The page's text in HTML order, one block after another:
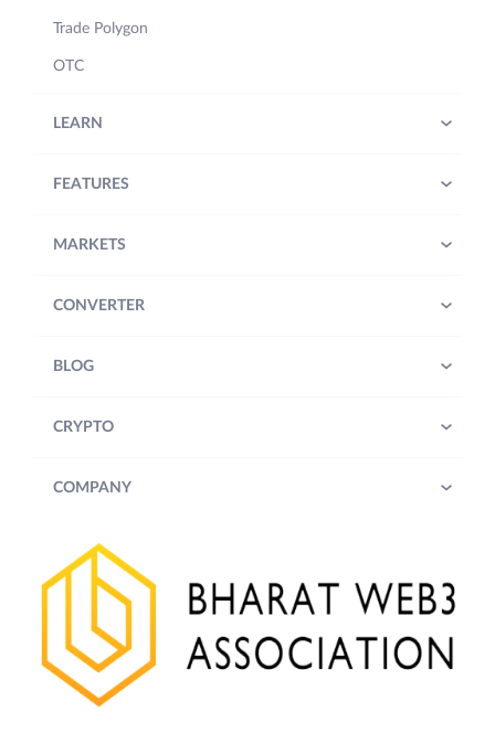
Trade Polygon
OTC
LEARN
FEATURES
MARKETS
CONVERTER
BLOG
CRYPTO
COMPANY